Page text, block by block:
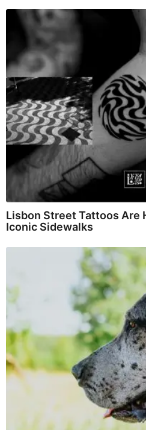
Lisbon Street Tattoos Are
Iconic Sidewalks